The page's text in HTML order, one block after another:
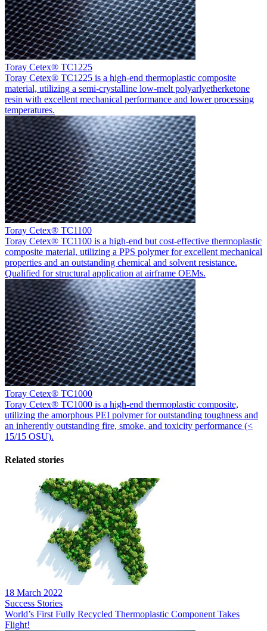
Toray Cetex® TC1225
Toray Cetex® TC1225 is a high-end thermoplastic composite
material, utilizing a semi-crystalline low-melt polyarlyetherketone
resin with excellent mechanical performance and lower processing
temperatures.
Toray Cetex® TC1100
Toray Cetex® TC1100 is a high-end but cost-effective thermoplastic
composite material, utilizing a PPS polymer for excellent mechanical
properties and an outstanding chemical and solvent resistance.
Qualified for structural application at airframe OEMs.
Toray Cetex® TC1000
Toray Cetex® TC1000 is a high-end thermoplastic composite,
utilizing the amorphous PEI polymer for outstanding toughness and
an inherently outstanding fire, smoke, and toxicity performance (<
15/15 OSU).
Related stories
18 March 2022
Success Stories
World’s First Fully Recycled Thermoplastic Component Takes
Flight!